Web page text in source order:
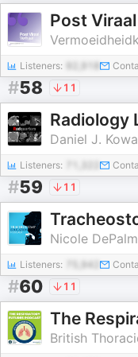
Post
Listeners:
#58 11
Radiology
Daniel J.
Listeners:
#59 11
Nicole
Listeners: 75,942
#60 11
The
British